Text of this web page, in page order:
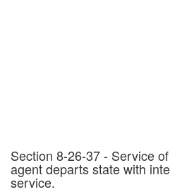
Section 8-26-37 - Service
agent departs state with
service.